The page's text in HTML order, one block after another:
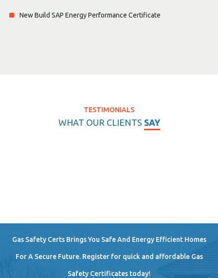
New Build SAP Energy Performance Certificate
TESTIMONIALS
WHAT OUR CLIENTS SAY
Gas Safety Certs Brings You Safe And Energy Efficient Homes
For A Secure Future. Register for quick and affordable Gas
Safety Certificates today!